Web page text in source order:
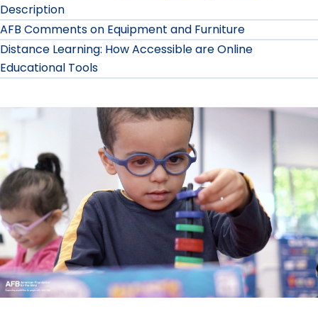
Description
AFB Comments on Equipment and Furniture
Distance Learning: How Accessible are Online
Educational Tools